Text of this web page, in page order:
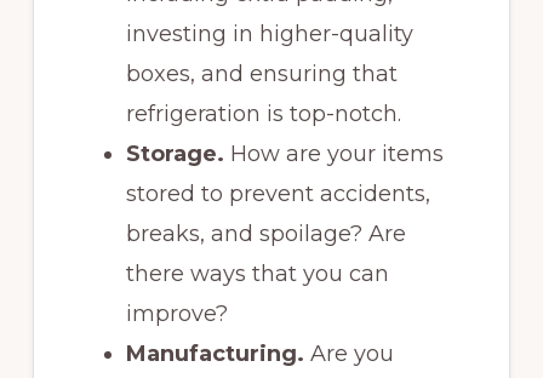
investing in higher-quality
boxes, and ensuring that
refrigeration is top-notch.
Storage. How are your items
stored to prevent accidents,
breaks, and spoilage? Are
there ways that you can
improve?
Manufacturing. Are you